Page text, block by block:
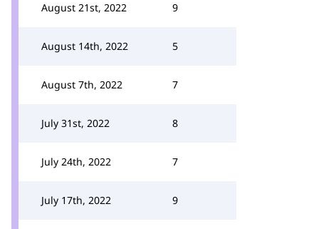
August 21st, 2022 9
August 14th, 2022 5
August 7th, 2022 7
July 31st, 2022 8
July 24th, 2022 7
July 17th, 2022 9